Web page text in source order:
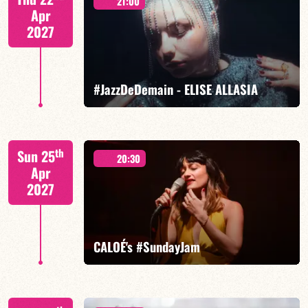
Apr
2027
#JazzDeDemain - ELISE ALLASIA
Elise Allasia – vocals/lead, TBA
Sun 25th
Apr
2027
20:30
CALOÉ's #SundayJam
CALOÉ/TBA